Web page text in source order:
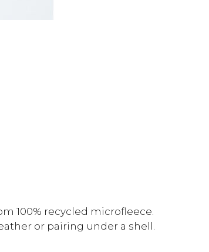
100% recycled microfleece.
or pairing under a shell.